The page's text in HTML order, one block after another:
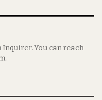
You can reach